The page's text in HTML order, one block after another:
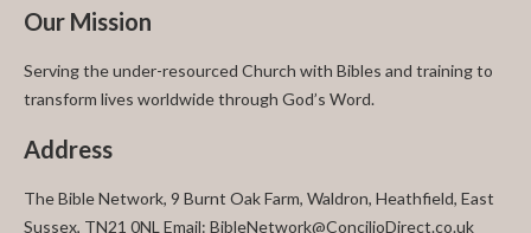
Our Mission
Serving the under-resourced Church with Bibles and training to
transform lives worldwide through God’s Word.
Address
The Bible Network, 9 Burnt Oak Farm, Waldron, Heathfield, East
Sussex, TN21 0NL Email: BibleNetwork@ConcilioDirect.co.uk